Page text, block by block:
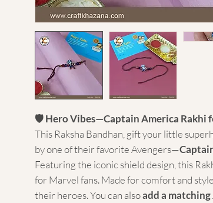
🛡️ Hero Vibes—Captain America Rakhi
This Raksha Bandhan, gift your little
by one of their favorite Avengers—
Featuring the iconic shield design, this
for Marvel fans. Made for comfort and
their heroes. You can alsoadd a